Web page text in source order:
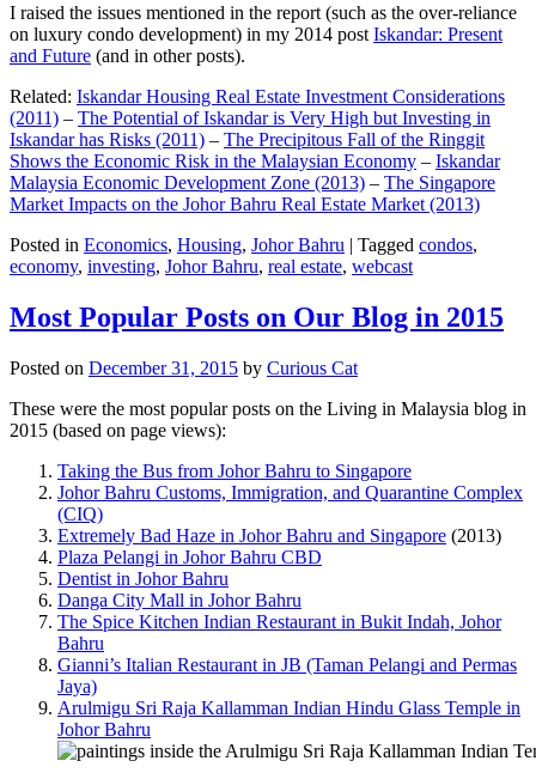
I raised the issues mentioned in the report (such as the over-reliance
on luxury condo development) in my 2014 post Iskandar: Present
and Future (and in other posts).
Related: Iskandar Housing Real Estate Investment Considerations
(2011) – The Potential of Iskandar is Very High but Investing in
Iskandar has Risks (2011) – The Precipitous Fall of the Ringgit
Shows the Economic Risk in the Malaysian Economy – Iskandar
Malaysia Economic Development Zone (2013) – The Singapore
Market Impacts on the Johor Bahru Real Estate Market (2013)
Posted in Economics, Housing, Johor Bahru | Tagged condos,
economy, investing, Johor Bahru, real estate, webcast
Most Popular Posts on Our Blog in 2015
Posted on December 31, 2015 by Curious Cat
These were the most popular posts on the Living in Malaysia blog in
2015 (based on page views):
Taking the Bus from Johor Bahru to Singapore
Johor Bahru Customs, Immigration, and Quarantine Complex
(CIQ)
Extremely Bad Haze in Johor Bahru and Singapore (2013)
Plaza Pelangi in Johor Bahru CBD
Dentist in Johor Bahru
Danga City Mall in Johor Bahru
The Spice Kitchen Indian Restaurant in Bukit Indah, Johor
Bahru
Gianni’s Italian Restaurant in JB (Taman Pelangi and Permas
Jaya)
Arulmigu Sri Raja Kallamman Indian Hindu Glass Temple in
Johor Bahru